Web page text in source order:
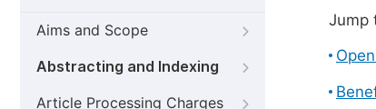
Aims and Scope
Abstracting and Indexing
Article Processing Charges
Jump